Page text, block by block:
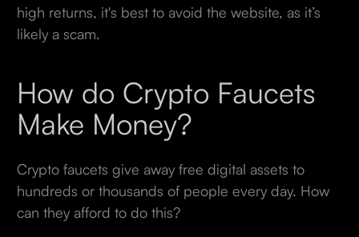
high returns, it's best to avoid the website, as it’s
likely a scam.
How do Crypto Faucets
Make Money?
Crypto faucets give away free digital assets to
hundreds or thousands of people every day. How
can they afford to do this?